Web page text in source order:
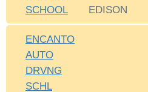
SCHOOL
EDISON
ENCANTO
AUTO
DRVNG
SCHL